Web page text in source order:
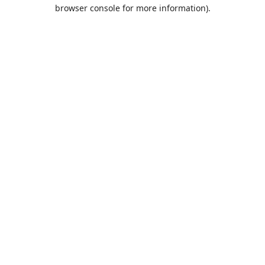
browser console for more information).